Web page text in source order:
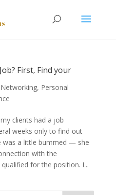
First, Find your
Networking, Personal
clients had a job
weeks only to find out
was a little bummed — she
with the
for the position. I...